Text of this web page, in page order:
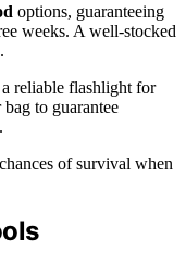
options, guaranteeing
weeks. A well-stocked
reliable flashlight for
to guarantee
of survival when